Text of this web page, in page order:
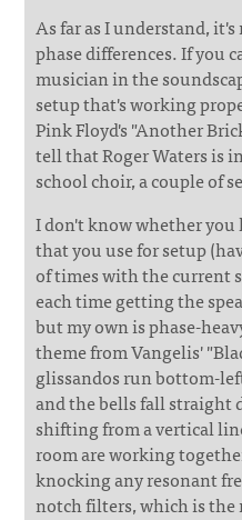
As far as I understand,
phase differences. If you
musician in the
setup that's working
Pink Floyd's "Another
tell that Roger Waters is
school choir, a couple of
I don't know whether
that you use for setup
of times with the current
each time getting the
but my own is phase-
theme from Vangelis'
glissandos run bottom-
and the bells fall
shifting from a vertical
room are working
knocking any resonant
notch filters, which is the